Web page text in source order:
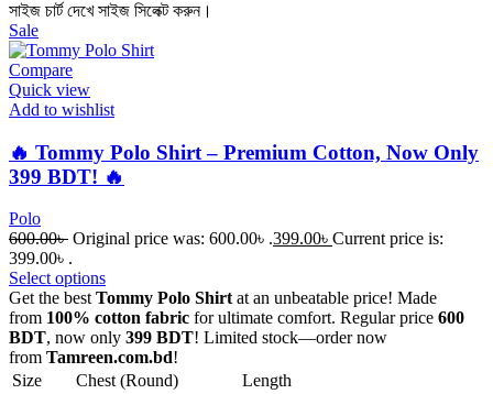
সাইজ চার্ট দেখে সাইজ সিলেক্ট করুন।
Sale
Compare
Quick view
Add to wishlist
🔥 Tommy Polo Shirt – Premium Cotton, Now Only
399 BDT! 🔥
Polo
600.00৳ Original price was: 600.00৳ .399.00৳ Current price is:
399.00৳ .
Select options
Get the bestTommy Polo Shirtat an unbeatable price! Made
from 100% cotton fabric for ultimate comfort. Regular price 600
BDT, now only 399 BDT! Limited stock—order now
from Tamreen.com.bd!
Size
Chest (Round)
Length